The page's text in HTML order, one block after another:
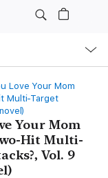
Love Your Mom
Multi-Target
Your Mom
Hit Multi-
Vol. 9